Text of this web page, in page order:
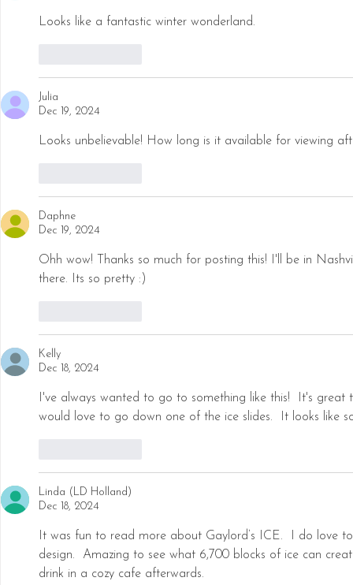
Looks like a fantastic winter wonderland.
Julia
Dec 19, 2024
Looks unbelievable! How long is it available for viewing
Daphne
Dec 19, 2024
Ohh wow! Thanks so much for posting this! I'll be in
there. Its so pretty :)
Kelly
Dec 18, 2024
I've always wanted to go to something like this!  It's
would love to go down one of the ice slides.  It looks like
Linda (LD Holland)
Dec 18, 2024
It was fun to read more about Gaylord’s ICE.  I do love
design.  Amazing to see what 6,700 blocks of ice can
drink in a cozy cafe afterwards.